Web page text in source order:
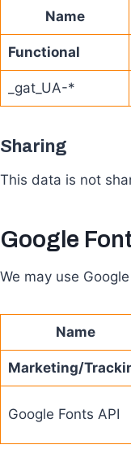
Name
Functional
_gat_UA-*
Sharing
This data is not
Google
We may use
Name
Marketing/
Google Fonts API